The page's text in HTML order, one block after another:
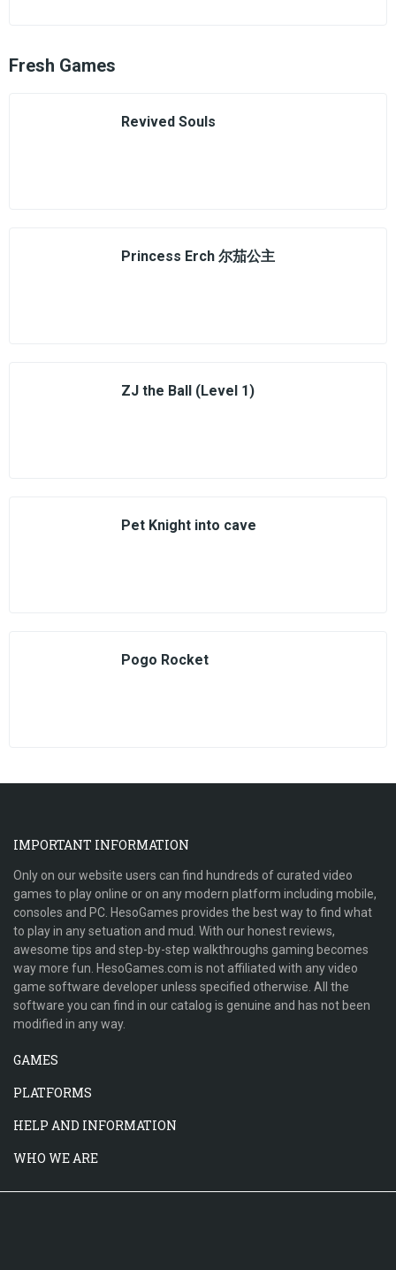
Fresh Games
Revived Souls
Princess Erch 尔茄公主
ZJ the Ball (Level 1)
Pet Knight into cave
Pogo Rocket
IMPORTANT INFORMATION
Only on our website users can find hundreds of curated video
games to play online or on any modern platform including mobile,
consoles and PC. HesoGames provides the best way to find what
to play in any setuation and mud. With our honest reviews,
awesome tips and step-by-step walkthroughs gaming becomes
way more fun. HesoGames.com is not affiliated with any video
game software developer unless specified otherwise. All the
software you can find in our catalog is genuine and has not been
modified in any way.
GAMES
PLATFORMS
HELP AND INFORMATION
WHO WE ARE